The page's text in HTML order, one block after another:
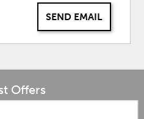
SEND EMAIL
Offers